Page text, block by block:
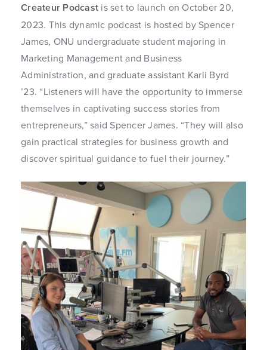
Createur Podcast is set to launch on October 20,
2023. This dynamic podcast is hosted by Spencer
James, ONU undergraduate student majoring in
Marketing Management and Business
Administration, and graduate assistant Karli Byrd
’23. “Listeners will have the opportunity to immerse
themselves in captivating success stories from
entrepreneurs,” said Spencer James. “They will also
gain practical strategies for business growth and
discover spiritual guidance to fuel their journey.”